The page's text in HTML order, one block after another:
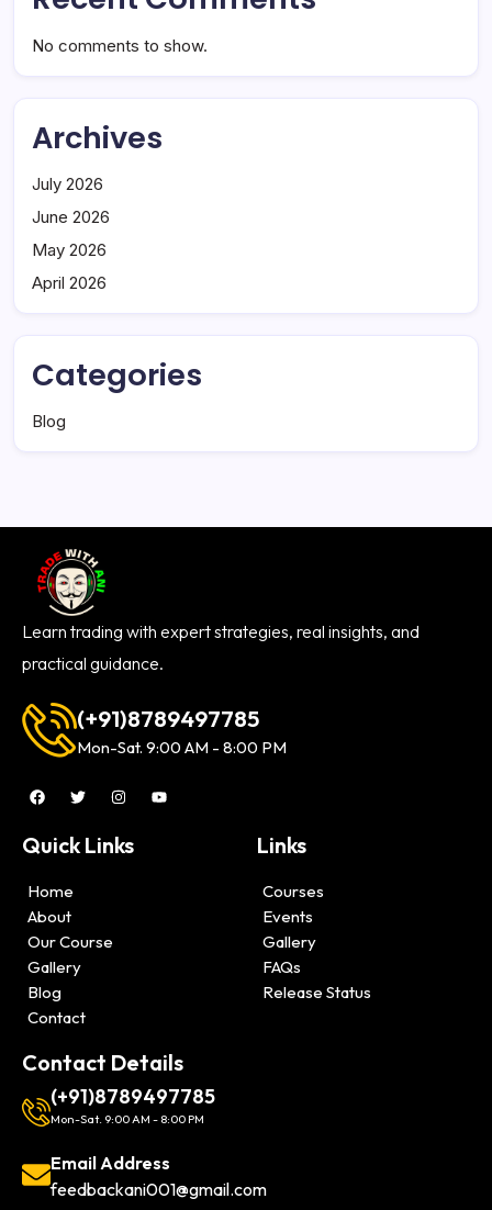
No comments to show.
Archives
July 2026
June 2026
May 2026
April 2026
Categories
Blog
Learn trading with expert strategies, real insights, and
practical guidance.
(+91)8789497785
Mon-Sat. 9:00 AM - 8:00 PM
Quick Links
Home
About
Our Course
Gallery
Blog
Contact
Links
Courses
Events
Gallery
FAQs
Release Status
Contact Details
(+91)8789497785
Mon-Sat. 9:00 AM - 8:00 PM
Email Address
feedbackani001@gmail.com